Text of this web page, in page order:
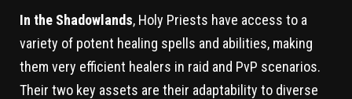
In the Shadowlands, Holy Priests have access to a
variety of potent healing spells and abilities, making
them very efficient healers in raid and PvP scenarios.
Their two key assets are their adaptability to diverse